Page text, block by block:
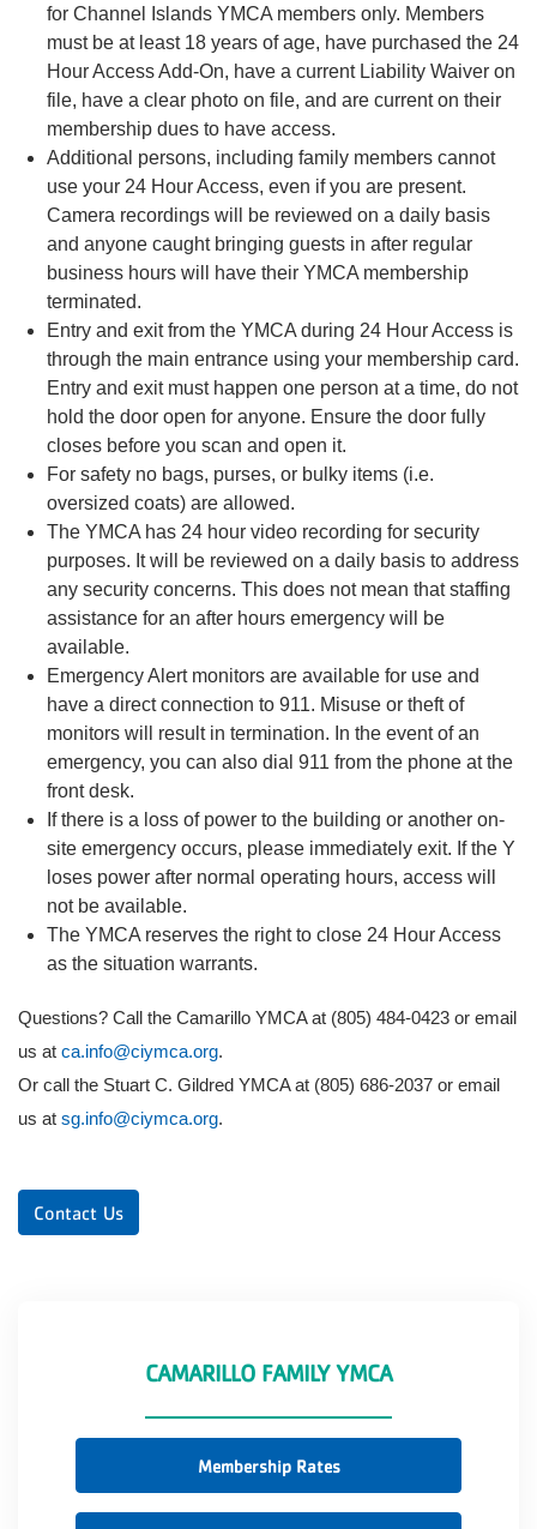
for Channel Islands YMCA members only. Members
must be at least 18 years of age, have purchased the 24
Hour Access Add-On, have a current Liability Waiver on
file, have a clear photo on file, and are current on their
membership dues to have access.
Additional persons, including family members cannot
use your 24 Hour Access, even if you are present.
Camera recordings will be reviewed on a daily basis
and anyone caught bringing guests in after regular
business hours will have their YMCA membership
terminated.
Entry and exit from the YMCA during 24 Hour Access is
through the main entrance using your membership card.
Entry and exit must happen one person at a time, do not
hold the door open for anyone. Ensure the door fully
closes before you scan and open it.
For safety no bags, purses, or bulky items (i.e.
oversized coats) are allowed.
The YMCA has 24 hour video recording for security
purposes. It will be reviewed on a daily basis to address
any security concerns. This does not mean that staffing
assistance for an after hours emergency will be
available.
Emergency Alert monitors are available for use and
have a direct connection to 911. Misuse or theft of
monitors will result in termination. In the event of an
emergency, you can also dial 911 from the phone at the
front desk.
If there is a loss of power to the building or another on-
site emergency occurs, please immediately exit. If the Y
loses power after normal operating hours, access will
not be available.
The YMCA reserves the right to close 24 Hour Access
as the situation warrants.
Questions? Call the Camarillo YMCA at (805) 484-0423 or email
us at ca.info@ciymca.org.
Or call the Stuart C. Gildred YMCA at (805) 686-2037 or email
us at sg.info@ciymca.org.
Contact Us
CAMARILLO FAMILY YMCA
Membership Rates